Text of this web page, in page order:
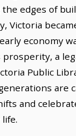
edges of
Victoria
economy
a
Public
are
and